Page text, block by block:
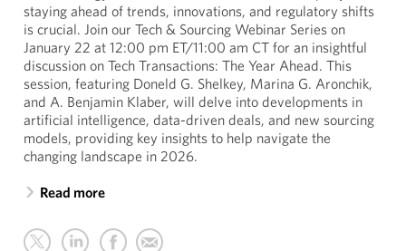
staying ahead of trends, innovations, and regulatory shifts
is crucial. Join our Tech & Sourcing Webinar Series on
January 22 at 12:00 pm ET/11:00 am CT for an insightful
discussion on Tech Transactions: The Year Ahead. This
session, featuring Doneld G. Shelkey, Marina G. Aronchik,
and A. Benjamin Klaber, will delve into developments in
artificial intelligence, data-driven deals, and new sourcing
models, providing key insights to help navigate the
changing landscape in 2026.
Read more